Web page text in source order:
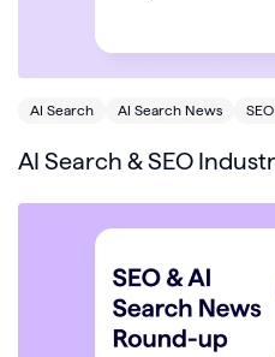
AI Search AI Search News
AI Search & SEO